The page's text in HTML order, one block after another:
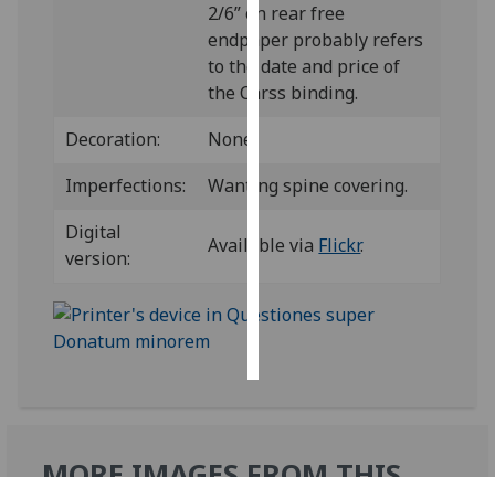
I’m happy to
get
personalised
personalised
accept
2/6” on rear free
endpaper probably refers
to the date and price of
the Carss binding.
Decoration:
None.
Imperfections:
Wanting spine covering.
Digital
version:
Available via Flickr.